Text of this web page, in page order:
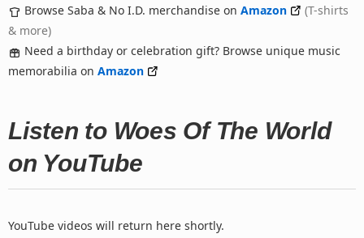
Browse Saba & No I.D. merchandise on Amazon
(T-shirts
& more)
Need a birthday or celebration gift? Browse unique music
memorabilia on Amazon
Listen to Woes Of The World
on YouTube
YouTube videos will return here shortly.